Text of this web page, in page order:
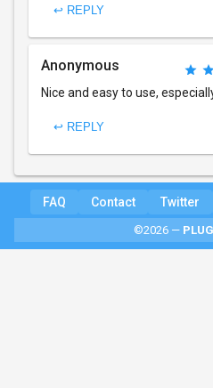
↩ REPLY
Anonymous
Nice and easy to use,
↩ REPLY
FAQ Contact Twitter
©2026 —